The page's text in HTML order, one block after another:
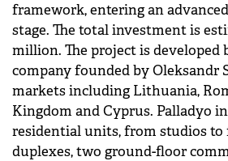
framework, entering an
stage. The total investment is
million. The project is developed
company founded by Oleksandr
markets including Lithuania,
Kingdom and Cyprus. Palladyo
residential units, from studios to
duplexes, two ground-floor